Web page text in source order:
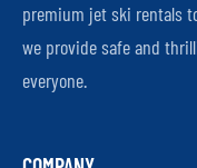
premium jet ski rentals
we provide safe and
everyone.